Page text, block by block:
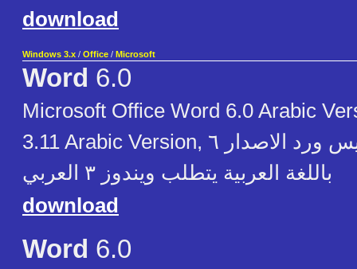
download
Windows 3.x / Office / Microsoft
Word 6.0
Microsoft Office Word 6.0 Arabic
3.11 Arabic Version, مايكروسوفت آوفيس ورد الاصدار ٦
باللغة العربية يتطلب ويندوز ٣ العربي
download
Word 6.0